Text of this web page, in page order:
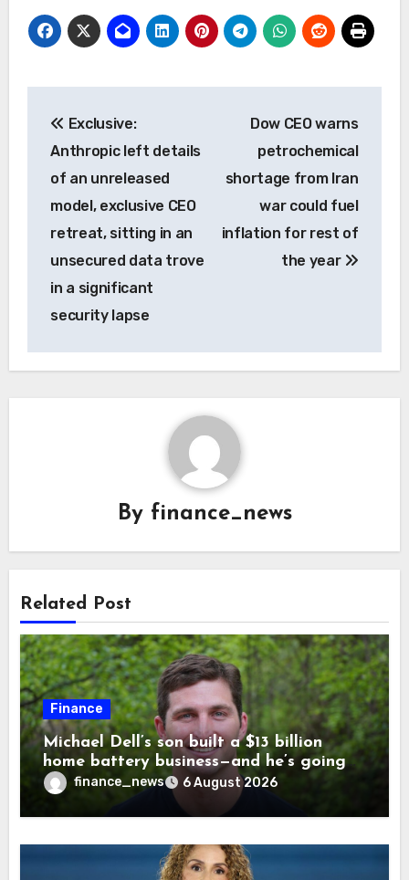
navigation
Exclusive:
Anthropic left details
of an unreleased
model, exclusive CEO
retreat, sitting in an
unsecured data trove
in a significant
security lapse
Dow CEO warns
petrochemical
shortage from Iran
war could fuel
inflation for rest of
the year
By finance_news
Related Post
Finance
Michael Dell’s son built a $13 billion
home battery business—and he’s going
on 30 years old
finance_news 6 August 2026